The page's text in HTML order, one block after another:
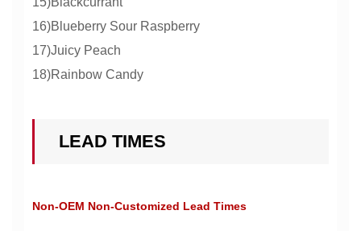
16)Blueberry Sour Raspberry
17)Juicy Peach
18)Rainbow Candy
LEAD TIMES
Non-OEM Non-Customized Lead Times